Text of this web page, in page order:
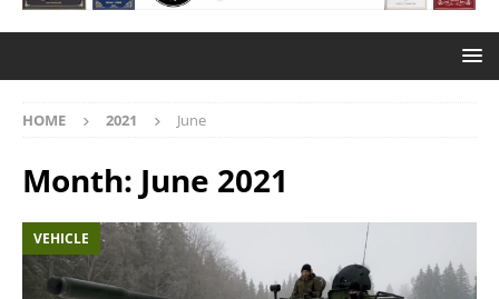
HOME 2021 June
Month: June 2021
VEHICLE